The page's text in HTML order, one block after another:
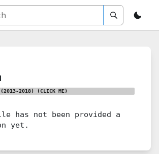
(2013-2018) (CLICK ME)
has not been provided a
yet.